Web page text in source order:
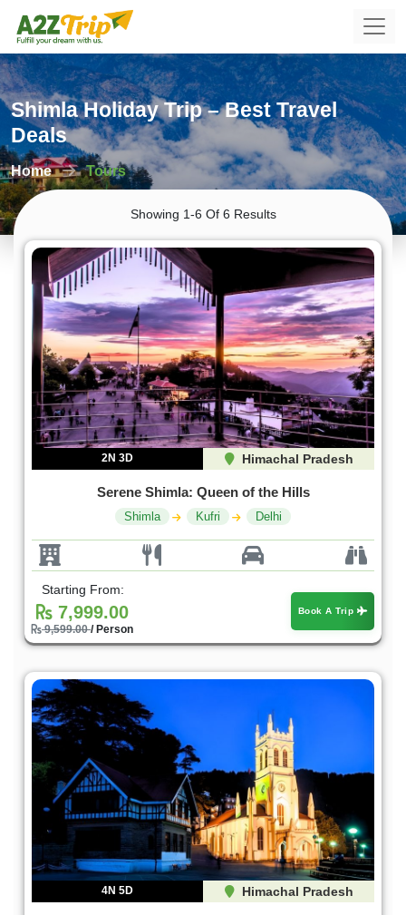
Shimla Holiday Trip – Best Travel
Deals
Home Tours
Showing 1-6 Of 6 Results
2N 3D Himachal Pradesh
Serene Shimla: Queen of the Hills
Shimla Kufri Delhi
Starting From:
7,999.00
9,599.00/ Person
Book A Trip
4N 5D Himachal Pradesh